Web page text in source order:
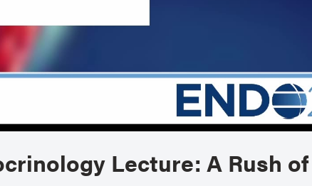
Lecture: A Rush of